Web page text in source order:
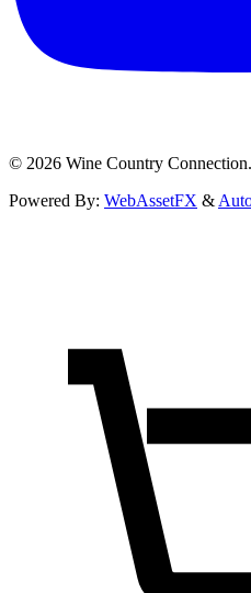
© 2026 Wine Country
Powered By: WebAssetFX &